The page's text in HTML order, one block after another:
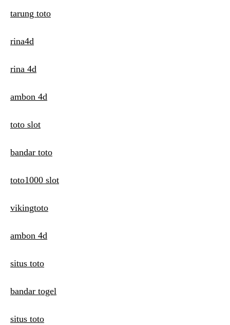
tarung toto
rina4d
rina 4d
ambon 4d
toto slot
bandar toto
toto1000 slot
vikingtoto
ambon 4d
situs toto
bandar togel
situs toto